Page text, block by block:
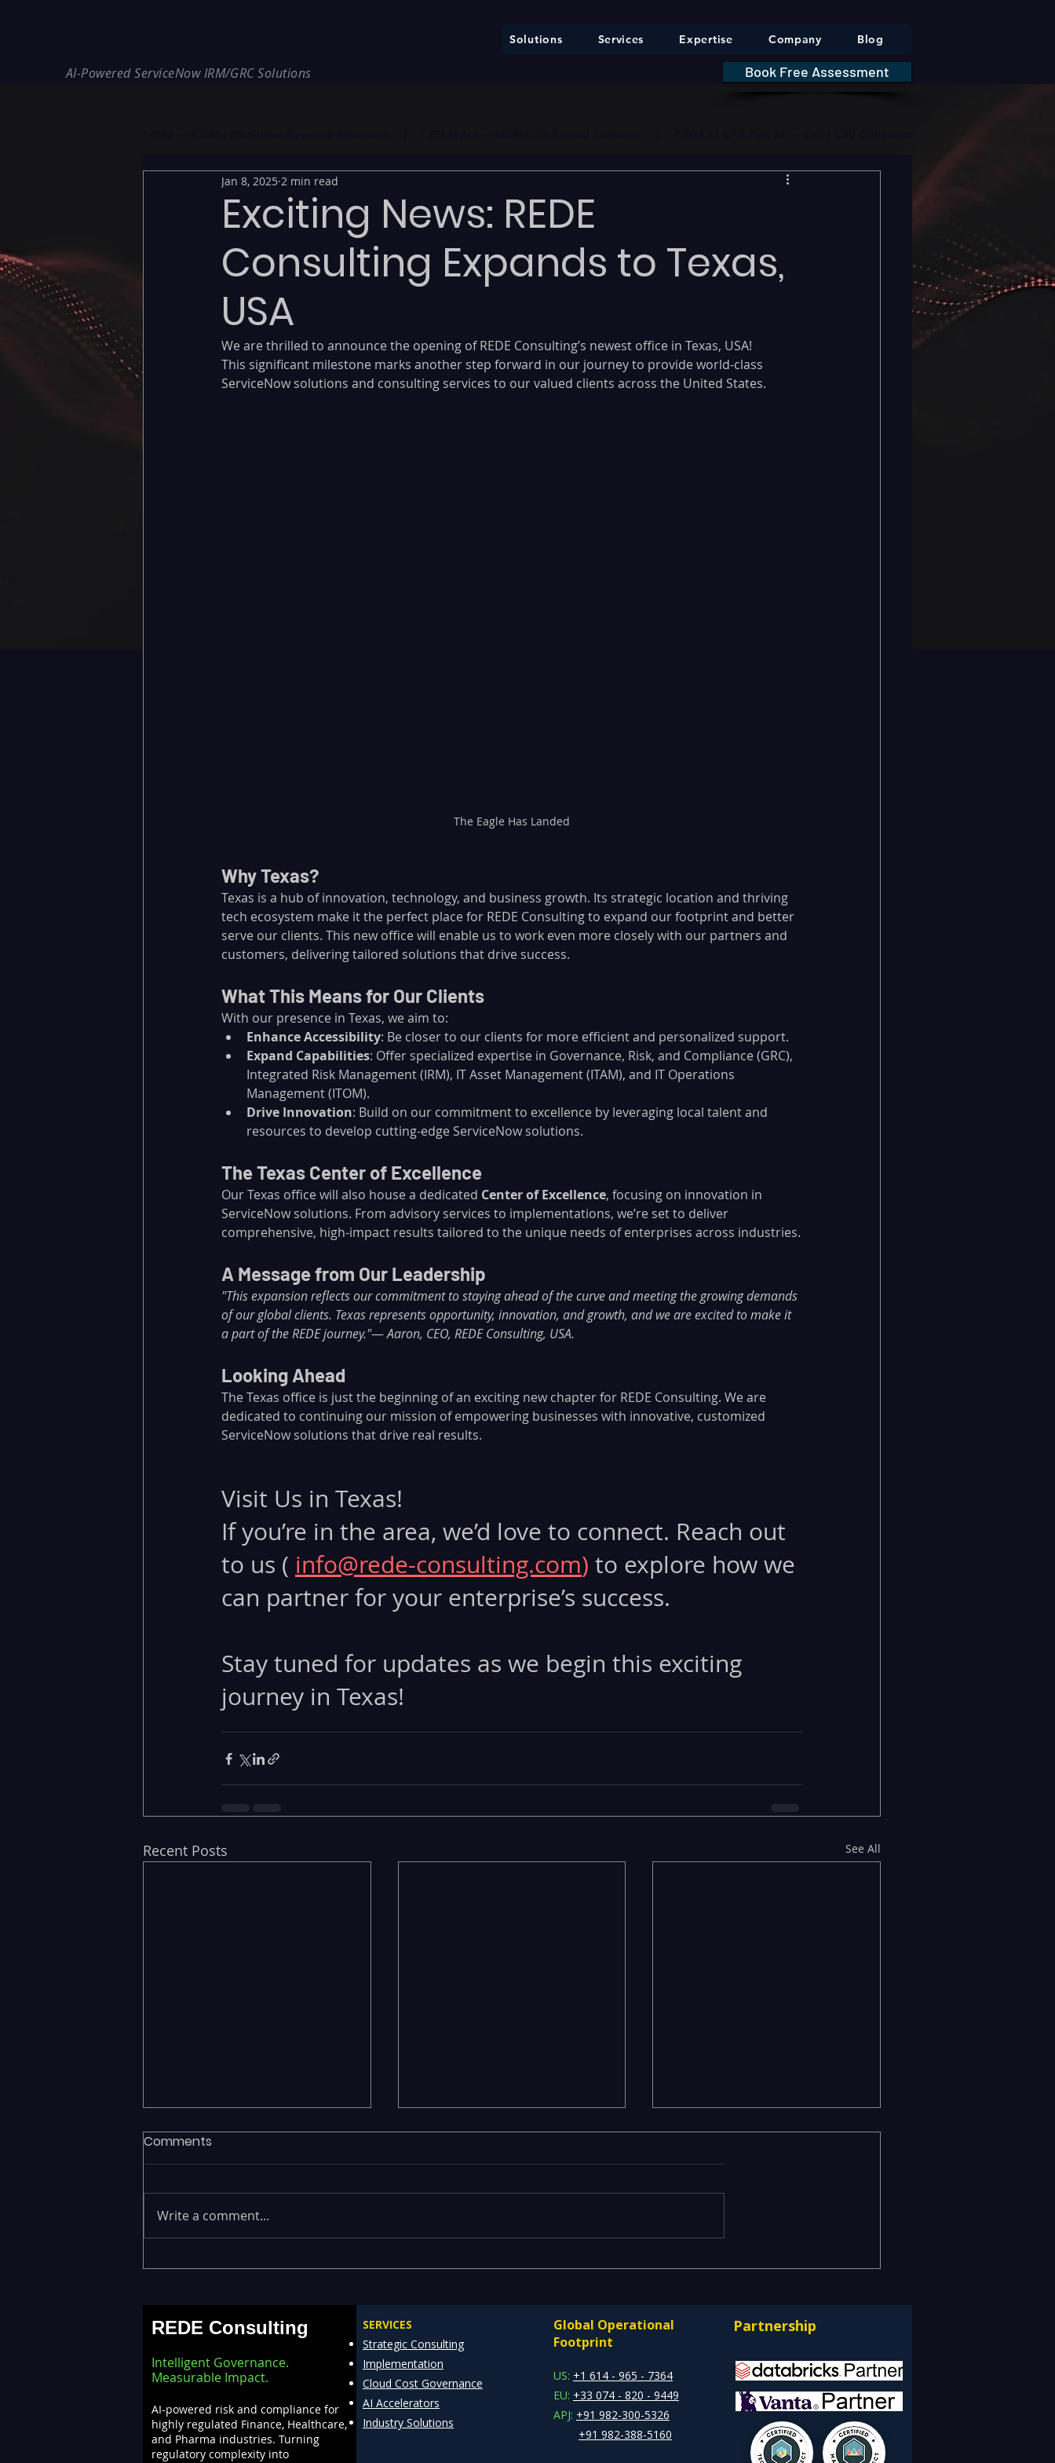
Solutions Services Expertise Company Blog
AI-Powered ServiceNow IRM/GRC Solutions Book Free Assessment
Exciting News: REDE
Consulting Expands to Texas,
USA
Jan 8, 2025 2 min read
We are thrilled to announce the opening of REDE Consulting’s newest office in Texas, USA!
This significant milestone marks another step forward in our journey to provide world-class
ServiceNow solutions and consulting services to our valued clients across the United States.
The Eagle Has Landed
Why Texas?
Texas is a hub of innovation, technology, and business growth. Its strategic location and thriving
tech ecosystem make it the perfect place for REDE Consulting to expand our footprint and better
serve our clients. This new office will enable us to work even more closely with our partners and
customers, delivering tailored solutions that drive success.
What This Means for Our Clients
With our presence in Texas, we aim to:
Enhance Accessibility: Be closer to our clients for more efficient and personalized support.
Expand Capabilities: Offer specialized expertise in Governance, Risk, and Compliance (GRC),
Integrated Risk Management (IRM), IT Asset Management (ITAM), and IT Operations
Management (ITOM).
Drive Innovation: Build on our commitment to excellence by leveraging local talent and
resources to develop cutting-edge ServiceNow solutions.
The Texas Center of Excellence
Our Texas office will also house a dedicated Center of Excellence, focusing on innovation in
ServiceNow solutions. From advisory services to implementations, we’re set to deliver
comprehensive, high-impact results tailored to the unique needs of enterprises across industries.
A Message from Our Leadership
"This expansion reflects our commitment to staying ahead of the curve and meeting the growing demands
of our global clients. Texas represents opportunity, innovation, and growth, and we are excited to make it
a part of the REDE journey."— Aaron, CEO, REDE Consulting, USA.
Looking Ahead
The Texas office is just the beginning of an exciting new chapter for REDE Consulting. We are
dedicated to continuing our mission of empowering businesses with innovative, customized
ServiceNow solutions that drive real results.
Visit Us in Texas!
If you’re in the area, we’d love to connect. Reach out
to us ( info@rede-consulting.com) to explore how we
can partner for your enterprise’s success.
Stay tuned for updates as we begin this exciting
journey in Texas!
Recent Posts See All
Fragmented Data Is
Building a Unified Data
Lakehouse with Databricks
Executives Waiting Weeks
for Faster Decision-Making
Emerging Risks Across BFSI,
Enterprises: How REDE
Clients Stay Ahead
Comments
Write a comment...
REDE Consulting
Intelligent Governance.
Measurable Impact.
AI-powered risk and compliance for
highly regulated Finance, Healthcare,
and Pharma industries. Turning
regulatory complexity into
SERVICES
Strategic Consulting
Implementation
Cloud Cost Governance
AI Accelerators
Industry Solutions
Global Operational
Footprint
US: +1 614 - 965 - 7364
EU: +33 074 - 820 - 9449
APJ: +91 982-300-5326
+91 982-388-5160
Partnership